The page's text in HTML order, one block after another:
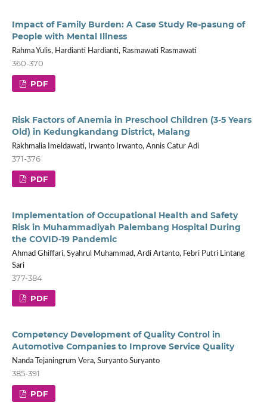
Impact of Family Burden: A Case Study Re-pasung of
People with Mental Illness
Rahma Yulis, Hardianti Hardianti, Rasmawati Rasmawati
360-370
PDF
Risk Factors of Anemia in Preschool Children (3-5 Years
Old) in Kedungkandang District, Malang
Rakhmalia Imeldawati, Irwanto Irwanto, Annis Catur Adi
371-376
PDF
Implementation of Occupational Health and Safety
Risk in Muhammadiyah Palembang Hospital During
the COVID-19 Pandemic
Ahmad Ghiffari, Syahrul Muhammad, Ardi Artanto, Febri Putri Lintang
Sari
377-384
PDF
Competency Development of Quality Control in
Automotive Companies to Improve Service Quality
Nanda Tejaningrum Vera, Suryanto Suryanto
385-391
PDF